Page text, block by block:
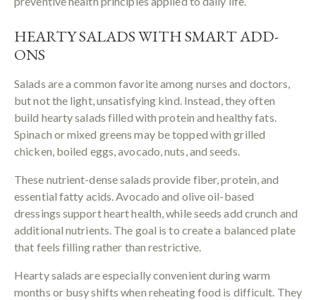
HEARTY SALADS WITH SMART ADD-
ONS
Salads are a common favorite among nurses and doctors,
but not the light, unsatisfying kind. Instead, they often
build hearty salads filled with protein and healthy fats.
Spinach or mixed greens may be topped with grilled
chicken, boiled eggs, avocado, nuts, and seeds.
These nutrient-dense salads provide fiber, protein, and
essential fatty acids. Avocado and olive oil-based
dressings support heart health, while seeds add crunch and
additional nutrients. The goal is to create a balanced plate
that feels filling rather than restrictive.
Hearty salads are especially convenient during warm
months or busy shifts when reheating food is difficult. They